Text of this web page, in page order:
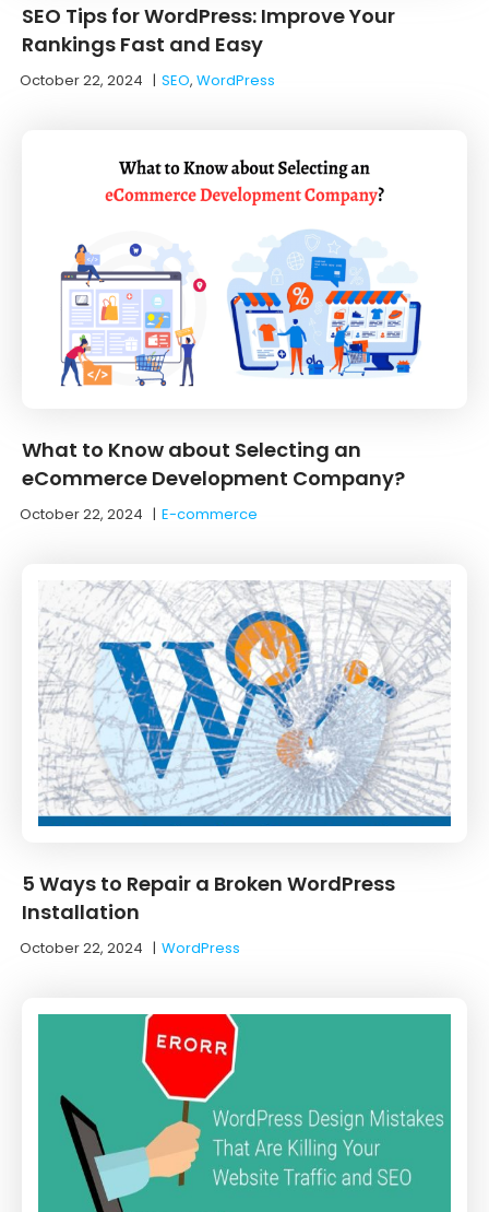
SEO Tips for WordPress: Improve Your
Rankings Fast and Easy
October 22, 2024 |SEO, WordPress
What to Know about Selecting an
eCommerce Development Company?
October 22, 2024 |E-commerce
5 Ways to Repair a Broken WordPress
Installation
October 22, 2024 |WordPress